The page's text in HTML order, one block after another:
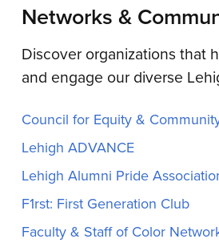
Networks &
Discover organizations that
and engage our diverse
Council for Equity &
Lehigh ADVANCE
Lehigh Alumni Pride
F1rst: First Generation Club
Faculty & Staff of Color